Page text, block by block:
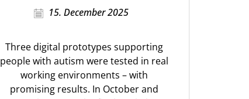
15. December 2025
Three digital prototypes supporting
people with autism were tested in real
working environments – with
promising results. In October and